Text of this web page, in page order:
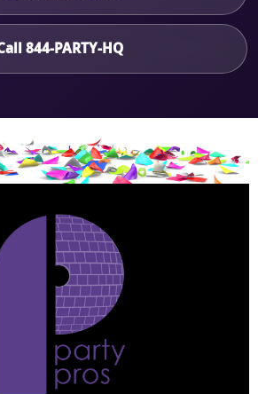
844-PARTY-HQ